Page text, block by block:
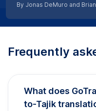
By Jonas DeMuro and
Frequently
What does
to-Tajik